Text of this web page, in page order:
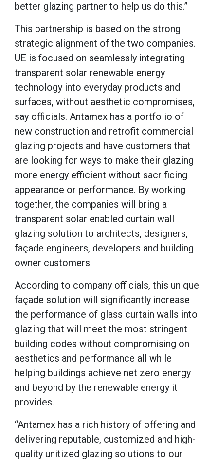
better glazing partner to help us do this.”
This partnership is based on the strong
strategic alignment of the two companies.
UE is focused on seamlessly integrating
transparent solar renewable energy
technology into everyday products and
surfaces, without aesthetic compromises,
say officials. Antamex has a portfolio of
new construction and retrofit commercial
glazing projects and have customers that
are looking for ways to make their glazing
more energy efficient without sacrificing
appearance or performance. By working
together, the companies will bring a
transparent solar enabled curtain wall
glazing solution to architects, designers,
façade engineers, developers and building
owner customers.
According to company officials, this unique
façade solution will significantly increase
the performance of glass curtain walls into
glazing that will meet the most stringent
building codes without compromising on
aesthetics and performance all while
helping buildings achieve net zero energy
and beyond by the renewable energy it
provides.
“Antamex has a rich history of offering and
delivering reputable, customized and high-
quality unitized glazing solutions to our